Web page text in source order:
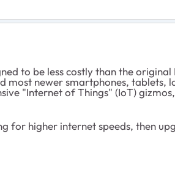
to be less costly than the
newer smartphones, tablets,
"Internet of Things" (IoT)
for higher internet speeds, then